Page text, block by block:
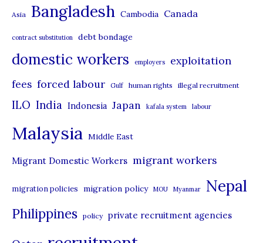
e
g
o
s
Asia Bangladesh Cambodia Canada
contract substitution debt bondage
domestic workers employers exploitation
fees forced labour Gulf human rights illegal recruitment
ILO India Indonesia Japan kafala system labour
Malaysia Middle East
Migrant Domestic Workers migrant workers
migration policies migration policy MOU Myanmar Nepal
Philippines policy private recruitment agencies